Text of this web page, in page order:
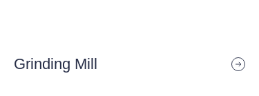
Grinding Mill